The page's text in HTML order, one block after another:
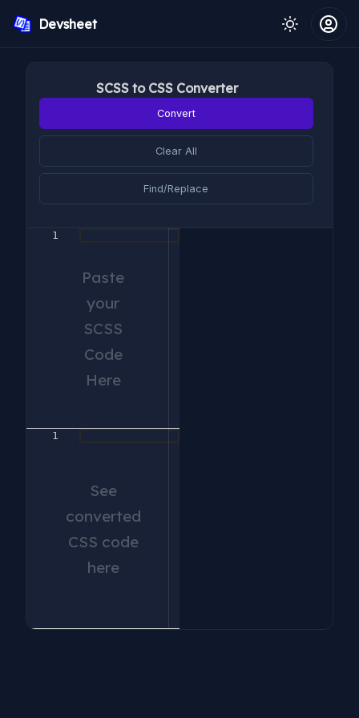
Devsheet
SCSS to CSS Converter
Convert
Clear All
Find/Replace
1
Paste
your
SCSS
Code
Here
1
See
converted
CSS code
here